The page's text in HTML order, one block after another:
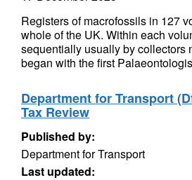
Registers of macrofossils in 127
whole of the UK. Within each
sequentially usually by collectors
began with the first
Department for Transport
Tax Review
Published by:
Department for Transport
Last updated: